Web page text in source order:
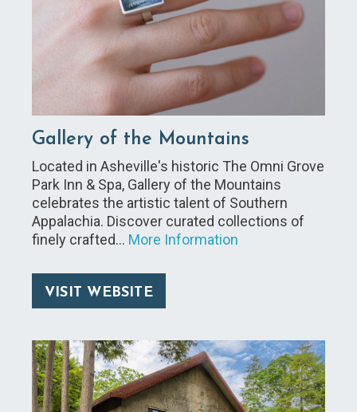
Gallery of the Mountains
Located in Asheville's historic The Omni Grove
Park Inn & Spa, Gallery of the Mountains
celebrates the artistic talent of Southern
Appalachia. Discover curated collections of
finely crafted… More Information
VISIT WEBSITE